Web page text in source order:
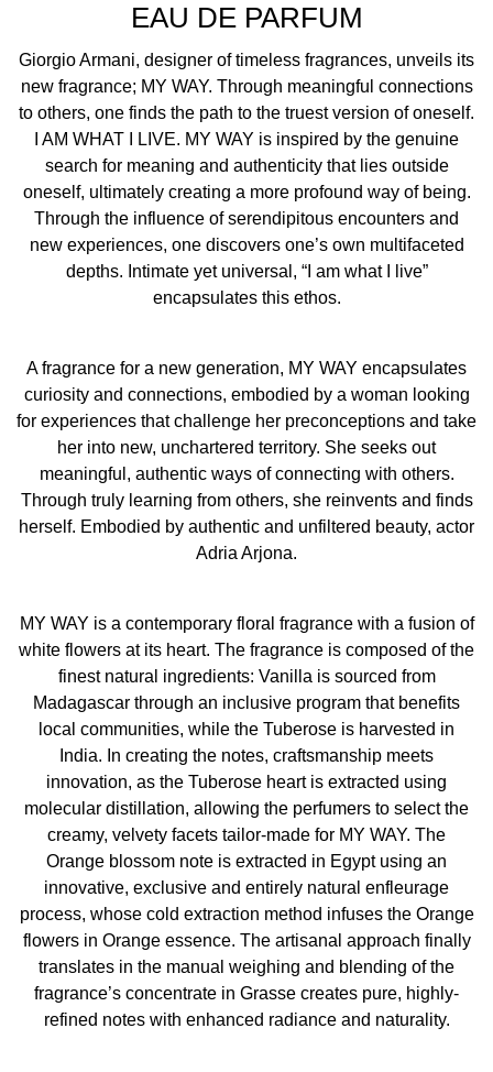
EAU DE PARFUM
Giorgio Armani, designer of timeless fragrances, unveils its
new fragrance; MY WAY. Through meaningful connections
to others, one finds the path to the truest version of oneself.
I AM WHAT I LIVE. MY WAY is inspired by the genuine
search for meaning and authenticity that lies outside
oneself, ultimately creating a more profound way of being.
Through the influence of serendipitous encounters and
new experiences, one discovers one’s own multifaceted
depths. Intimate yet universal, “I am what I live”
encapsulates this ethos.
A fragrance for a new generation, MY WAY encapsulates
curiosity and connections, embodied by a woman looking
for experiences that challenge her preconceptions and take
her into new, unchartered territory. She seeks out
meaningful, authentic ways of connecting with others.
Through truly learning from others, she reinvents and finds
herself. Embodied by authentic and unfiltered beauty, actor
Adria Arjona.
MY WAY is a contemporary floral fragrance with a fusion of
white flowers at its heart. The fragrance is composed of the
finest natural ingredients: Vanilla is sourced from
Madagascar through an inclusive program that benefits
local communities, while the Tuberose is harvested in
India. In creating the notes, craftsmanship meets
innovation, as the Tuberose heart is extracted using
molecular distillation, allowing the perfumers to select the
creamy, velvety facets tailor-made for MY WAY. The
Orange blossom note is extracted in Egypt using an
innovative, exclusive and entirely natural enfleurage
process, whose cold extraction method infuses the Orange
flowers in Orange essence. The artisanal approach finally
translates in the manual weighing and blending of the
fragrance’s concentrate in Grasse creates pure, highly-
refined notes with enhanced radiance and naturality.
I AM WHAT I LIVE
MY WAY is inspired by the genuine search for meaning
and authenticity that lies outside oneself, ultimately
creating a more profound way of being. Through the
influence of serendipitous encounters and new
experiences, one discovers one’s own multifaceted
depths. Intimate yet universal, 'I am what I live'
encapsulates this ethos.
FINDING ON HER OWN PATH
A fragrance for a new generation, MY WAY encapsulates
take her into new, unchartered territory. She seeks out
meaningful, authentic ways of connecting with others.
Through truly learning from others, she reinvents and
finds herself.
The introduction of MY WAY also reflects of Giorgio
Armani’s long-standing commitment to sustainability,
through actions such as its innovative, refillable and
with a new ambition: fight against climate change.
INGREDIENTS
Alcohol, Parfum / Fragrance, Aqua / Water, Linalool,
Benzyl Salicylate, Benzyl Alcohol, Hydroxycitronellal,
Limonene, Ethylhexyl Salicylate, Butyl
Methoxydibenzoylmethane, Methyl Anthranilate, Hexyl
Cinnamal, Geraniol, Citronellol, Eugenol, Citral, Alpha-
Isomethyl Ionone, Tris(Tetramethylhydroxypiperidinol)
Citrate, Isoeugenol, Cinnamal, Benzyl Benzoate, Ci
17200 / Red 33, Ci 60730 / Ext. Violet 2